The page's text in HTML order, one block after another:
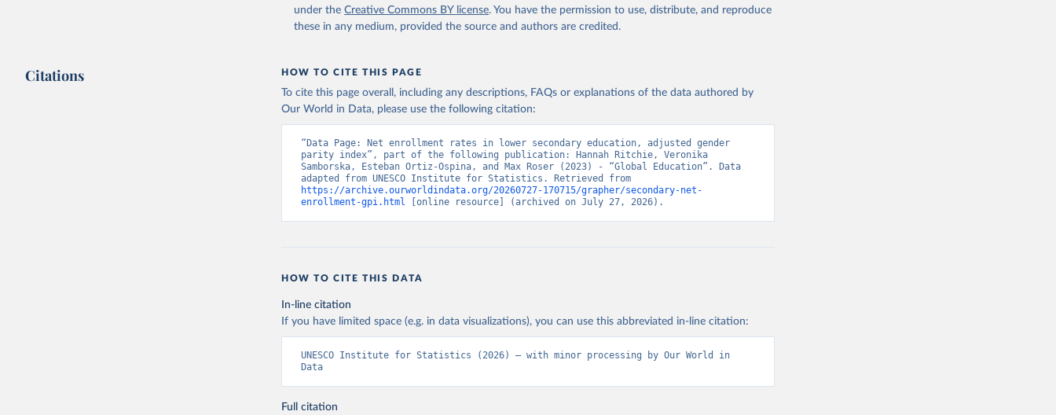
under the Creative Commons BY license. You have the permission to use, distribute, and reproduce
these in any medium, provided the source and authors are credited.
Citations HOW TO CITE THIS PAGE
To cite this page overall, including any descriptions, FAQs or explanations of the data authored by
Our World in Data, please use the following citation:
“Data Page: Net enrollment rates in lower secondary education, adjusted gender
parity index”, part of the following publication: Hannah Ritchie, Veronika
Samborska, Esteban Ortiz-Ospina, and Max Roser (2023) - “Global Education”. Data
https://archive.ourworldindata.org/20260727-170715/grapher/secondary-net-
enrollment-gpi.html [online resource] (archived on July 27, 2026).
HOW TO CITE THIS DATA
In-line citation
If you have limited space (e.g. in data visualizations), you can use this abbreviated in-line citation:
UNESCO Institute for Statistics (2026) – with minor processing by Our World in
Data
Full citation